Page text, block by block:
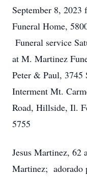
September 8,
Funeral Home,
Funeral service
at M. Martinez
Peter & Paul, 3745
Interment Mt.
Road, Hillside, Il.
5755
Jesus Martinez, 62
Martinez; adorado